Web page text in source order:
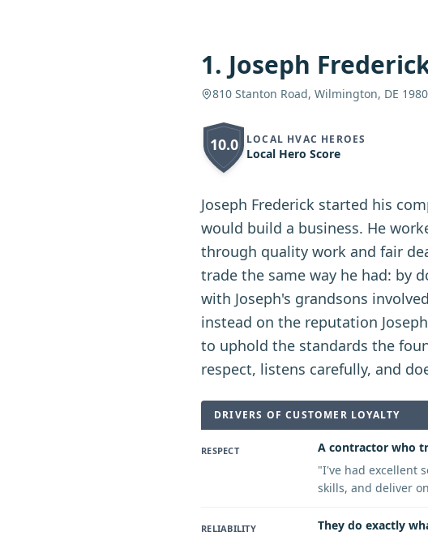
1. Joseph
810 Stanton Road, Wilmington, DE
10.0 LOCAL HVAC HEROES
Local Hero Score
Joseph Frederick started his
would build a business. He
through quality work and fair
trade the same way he had: by
with Joseph's grandsons
instead on the reputation
to uphold the standards the
respect, listens carefully, and
DRIVERS OF CUSTOMER LOYALTY
RESPECT
A contractor who
"I've had excellent
skills, and deliver
RELIABILITY
They do exactly